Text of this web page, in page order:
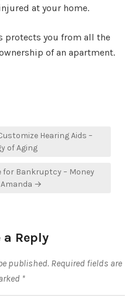
at your home.
protects you from all the
of an apartment.
Hearing Aids –
of Aging
for Bankruptcy – Money
Amanda →
a Reply
published. Required fields are
*